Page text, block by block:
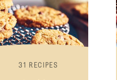
31 RECIPES